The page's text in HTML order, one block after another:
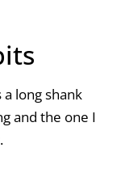
a long shank
and the one I